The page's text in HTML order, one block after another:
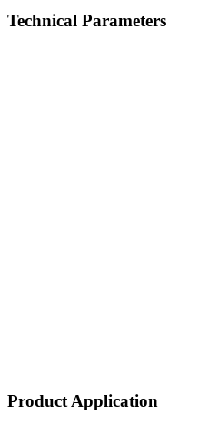
Technical Parameters
Product Application